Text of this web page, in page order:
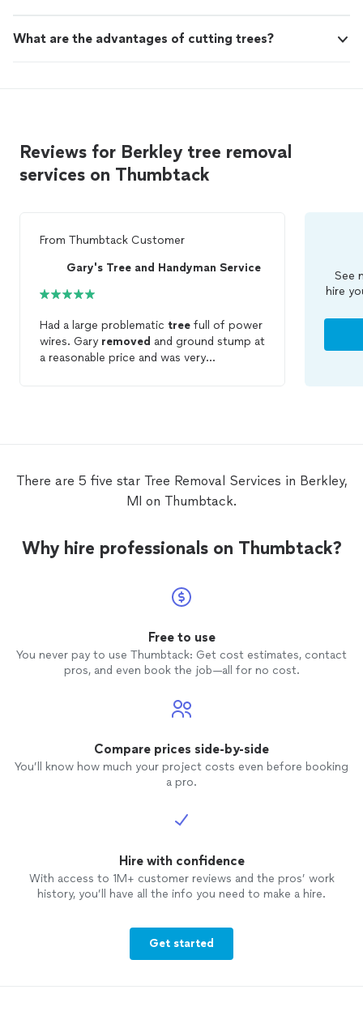
What are the advantages of cutting trees?
Reviews for Berkley tree removal
services on Thumbtack
From Thumbtack Customer
Gary's Tree and Handyman Service
Had a large problematic tree full of power
wires. Gary removed and ground stump at
a reasonable price and was very
See
hire
There are 5 five star Tree Removal Services in Berkley,
MI on Thumbtack.
Why hire professionals on Thumbtack?
Free to use
You never pay to use Thumbtack: Get cost estimates, contact
pros, and even book the job—all for no cost.
Compare prices side-by-side
You’ll know how much your project costs even before booking
a pro.
Hire with confidence
With access to 1M+ customer reviews and the pros’ work
history, you’ll have all the info you need to make a hire.
Get started